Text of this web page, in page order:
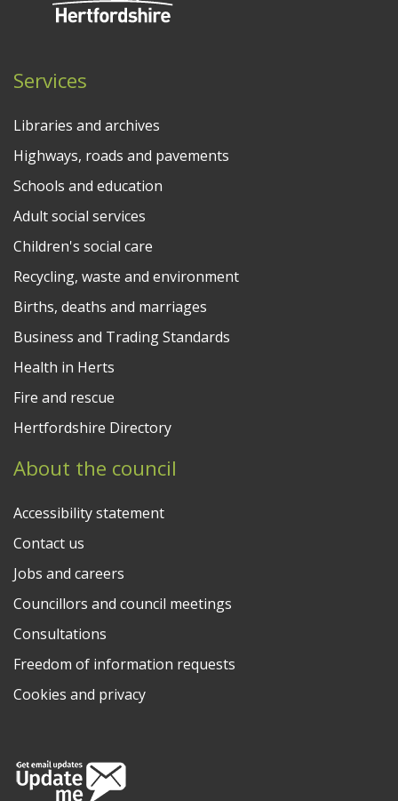
Services
Libraries and archives
Highways, roads and pavements
Schools and education
Adult social services
Children's social care
Recycling, waste and environment
Births, deaths and marriages
Business and Trading Standards
Health in Herts
Fire and rescue
Hertfordshire Directory
About the council
Accessibility statement
Contact us
Jobs and careers
Councillors and council meetings
Consultations
Freedom of information requests
Cookies and privacy
Follow us